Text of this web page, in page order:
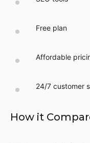
Free plan
Affordable
24/7 customer
How it